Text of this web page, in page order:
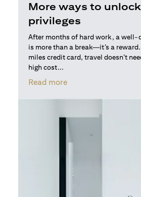
More ways to
privileges
After months of hard work, a well-
is more than a break—it’s a
miles credit card, travel doesn’t
high cost...
Read more(opens in a new tab)